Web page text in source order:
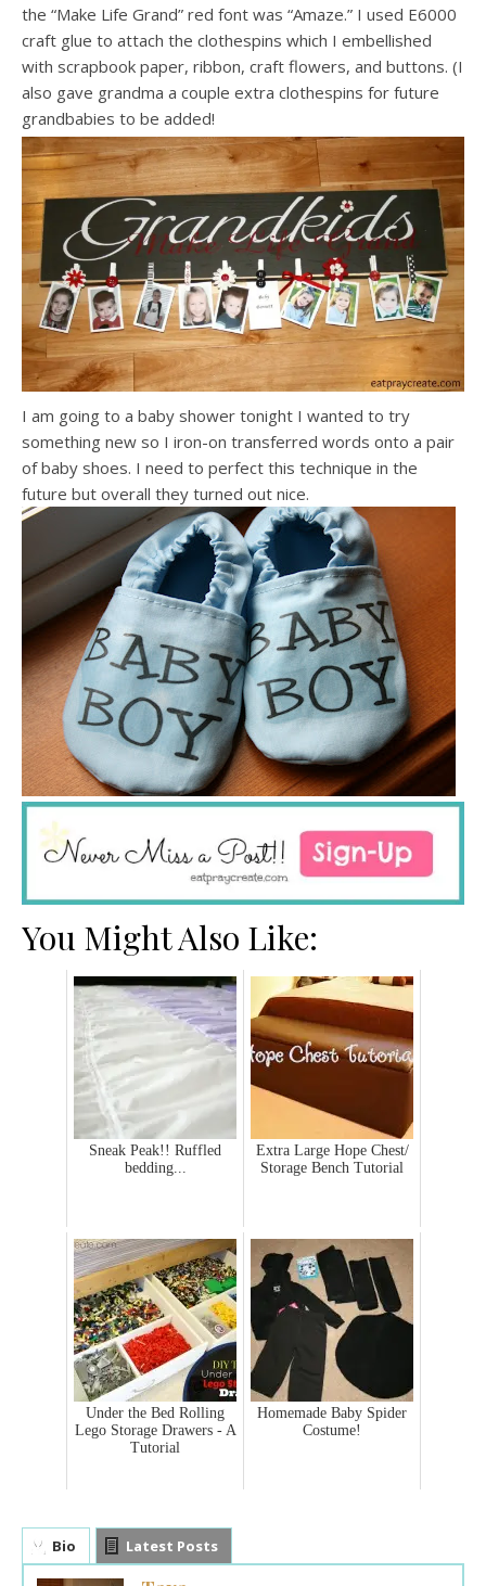
the “Make Life Grand” red font was “Amaze.” I used E6000
craft glue to attach the clothespins which I embellished
with scrapbook paper, ribbon, craft flowers, and buttons. (I
also gave grandma a couple extra clothespins for future
grandbabies to be added!
I am going to a baby shower tonight I wanted to try
something new so I iron-on transferred words onto a pair
of baby shoes. I need to perfect this technique in the
future but overall they turned out nice.
You Might Also Like:
Sneak Peak!! Ruffled
bedding...
Extra Large Hope Chest/
Storage Bench Tutorial
Under the Bed Rolling
Lego Storage Drawers - A
Tutorial
Homemade Baby Spider
Costume!
Bio Latest Posts